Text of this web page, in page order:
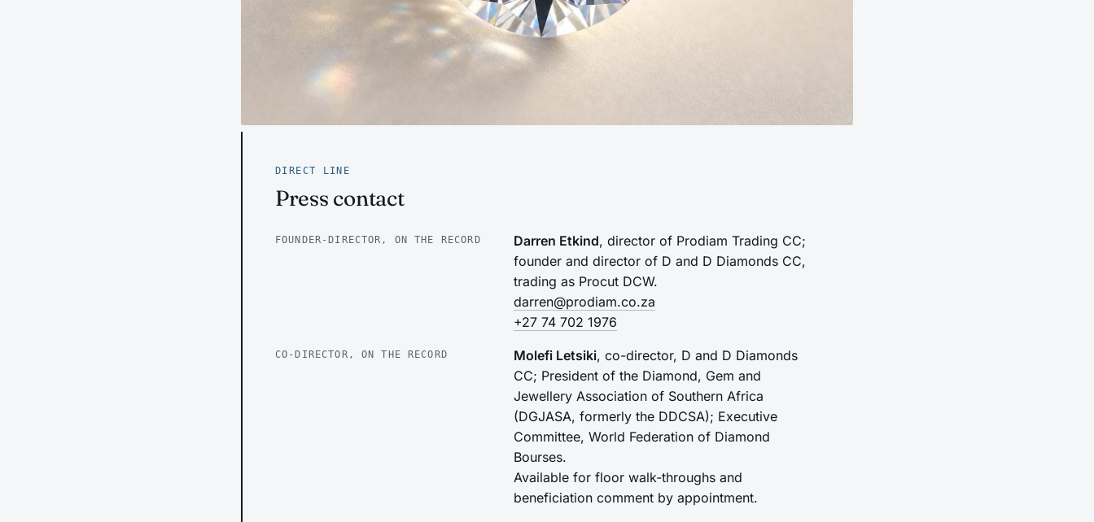
DIRECT LINE
Press contact
FOUNDER-DIRECTOR, ON THE RECORD Darren Etkind, director of Prodiam Trading CC;
founder and director of D and D Diamonds CC,
trading as Procut DCW.
darren@prodiam.co.za
+27 74 702 1976
CO-DIRECTOR, ON THE RECORD Molefi Letsiki, co-director, D and D Diamonds
CC; President of the Diamond, Gem and
Jewellery Association of Southern Africa
(DGJASA, formerly the DDCSA); Executive
Committee, World Federation of Diamond
Bourses.
Available for floor walk-throughs and
beneficiation comment by appointment.